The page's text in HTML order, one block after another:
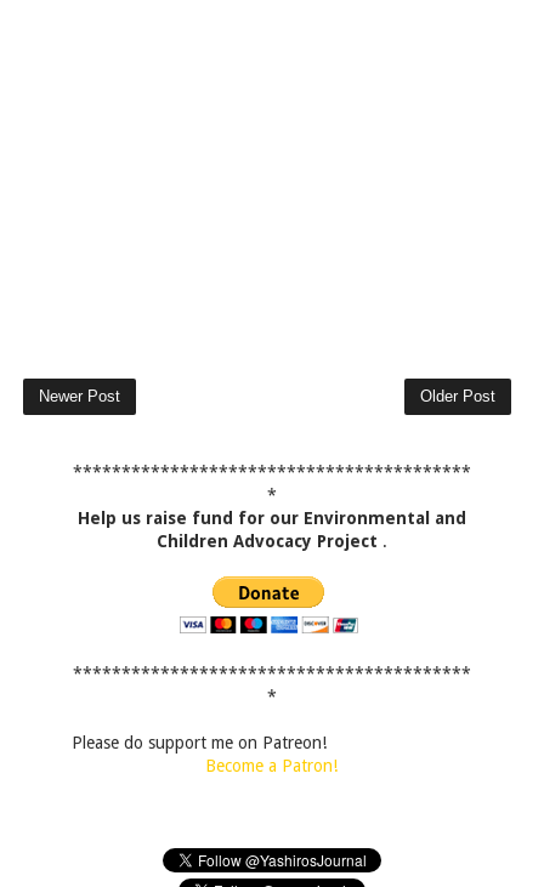
Newer Post Older Post
*****************************************
*
Help us raise fund for our Environmental and
Children Advocacy Project .
*****************************************
*
Please do support me on Patreon!
Become a Patron!